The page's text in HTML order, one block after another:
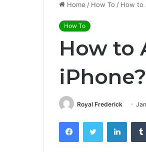
Home / How To / How to
How To
How to
iPhone?
Royal Frederick
FacebookTwitter